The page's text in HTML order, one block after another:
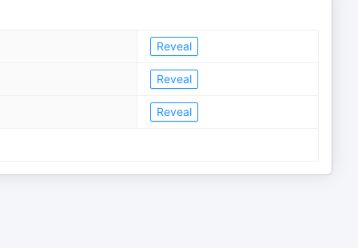
Reveal
Reveal
Reveal